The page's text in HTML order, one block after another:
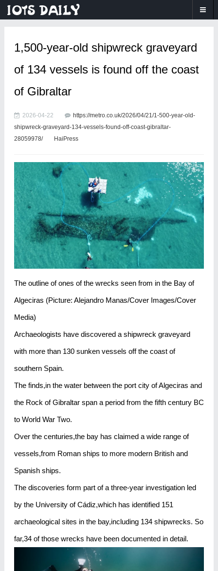
1,500-year-old shipwreck graveyard
of 134 vessels is found off the coast
of Gibraltar
2026-04-22
https://metro.co.uk/2026/04/21/1-500-year-old-
shipwreck-graveyard-134-vessels-found-off-coast-gibraltar-
28059978/
HaiPress
The outline of ones of the wrecks seen from in the Bay of
Algeciras (Picture: Alejandro Manas/Cover Images/Cover
Media)
Archaeologists have discovered a shipwreck graveyard
with more than 130 sunken vessels off the coast of
southern Spain.
The finds,in the water between the port city of Algeciras and
the Rock of Gibraltar span a period from the fifth century BC
to World War Two.
Over the centuries,the bay has claimed a wide range of
vessels,from Roman ships to more modern British and
Spanish ships.
The discoveries form part of a three-year investigation led
by the University of Cádiz,which has identified 151
archaeological sites in the bay,including 134 shipwrecks. So
far,34 of those wrecks have been documented in detail.